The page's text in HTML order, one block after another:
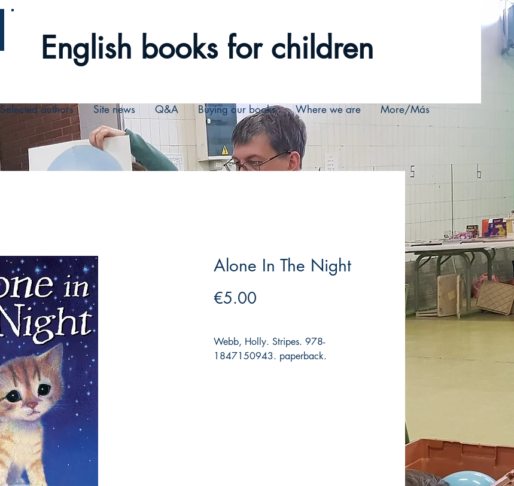
English books for children
Selected authors Site news Q&A Buying our books Where we are More/Más
Alone In The Night
€5.00
Webb, Holly. Stripes. 978-
1847150943. paperback.